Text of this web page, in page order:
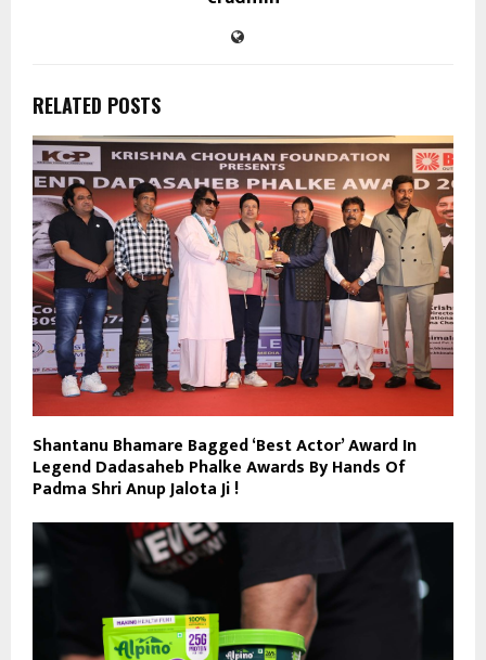
RELATED POSTS
Shantanu Bhamare Bagged ‘Best Actor’ Award In
Legend Dadasaheb Phalke Awards By Hands Of
Padma Shri Anup Jalota Ji !